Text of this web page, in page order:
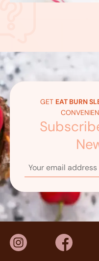
GET EAT BURN